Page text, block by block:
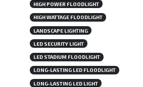
HIGH POWER FLOODLIGHT
HIGH WATTAGE FLOODLIGHT
LANDSCAPE LIGHTING
LED SECURITY LIGHT
LED STADIUM FLOODLIGHT
LONG-LASTING LED FLOODLIGHT
LONG-LASTING LED LIGHT